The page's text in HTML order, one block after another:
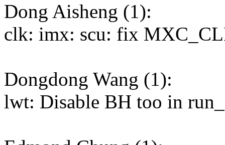
Dong Aisheng (1):
clk: imx: scu: fix
Dongdong Wang (1):
lwt: Disable BH too in